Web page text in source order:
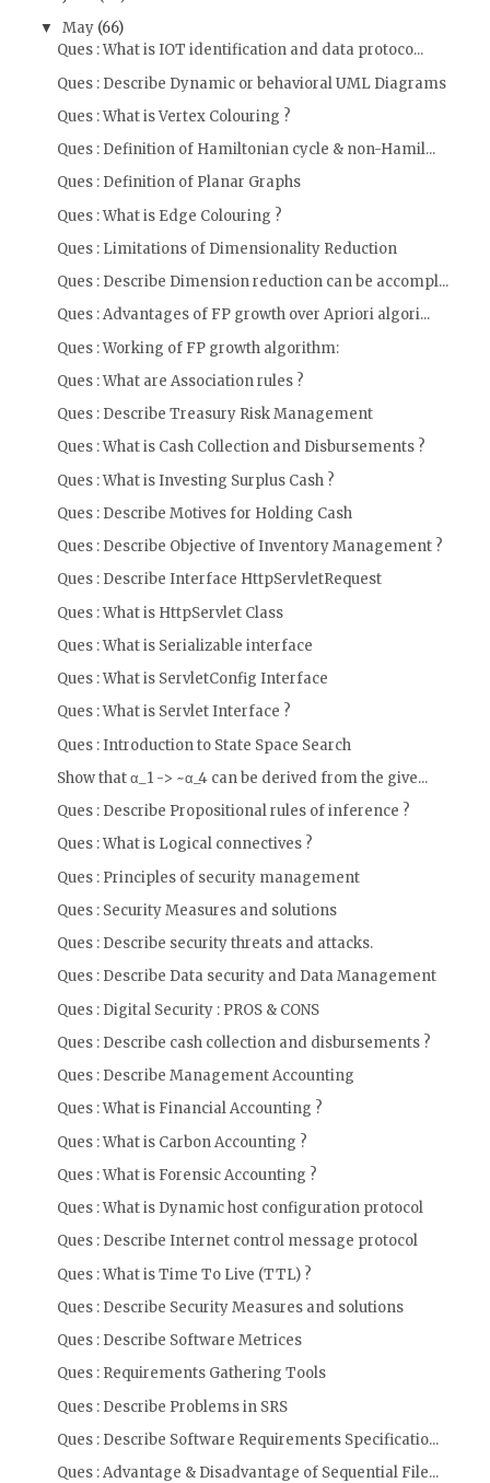
▼ May (66)
Ques : What is IOT identification and data protoco...
Ques : Describe Dynamic or behavioral UML Diagrams
Ques : What is Vertex Colouring ?
Ques : Definition of Hamiltonian cycle & non-Hamil...
Ques : Definition of Planar Graphs
Ques : What is Edge Colouring ?
Ques : Limitations of Dimensionality Reduction
Ques : Describe Dimension reduction can be accompl...
Ques : Advantages of FP growth over Apriori algori...
Ques : Working of FP growth algorithm:
Ques : What are Association rules ?
Ques : Describe Treasury Risk Management
Ques : What is Cash Collection and Disbursements ?
Ques : What is Investing Surplus Cash ?
Ques : Describe Motives for Holding Cash
Ques : Describe Objective of Inventory Management ?
Ques : Describe Interface HttpServletRequest
Ques : What is HttpServlet Class
Ques : What is Serializable interface
Ques : What is ServletConfig Interface
Ques : What is Servlet Interface ?
Ques : Introduction to State Space Search
Show that α_1 -> ~α_4 can be derived from the give...
Ques : Describe Propositional rules of inference ?
Ques : What is Logical connectives ?
Ques : Principles of security management
Ques : Security Measures and solutions
Ques : Describe security threats and attacks.
Ques : Describe Data security and Data Management
Ques : Digital Security : PROS & CONS
Ques : Describe cash collection and disbursements ?
Ques : Describe Management Accounting
Ques : What is Financial Accounting ?
Ques : What is Carbon Accounting ?
Ques : What is Forensic Accounting ?
Ques : What is Dynamic host configuration protocol
Ques : Describe Internet control message protocol
Ques : What is Time To Live (TTL) ?
Ques : Describe Security Measures and solutions
Ques : Describe Software Metrices
Ques : Requirements Gathering Tools
Ques : Describe Problems in SRS
Ques : Describe Software Requirements Specificatio...
Ques : Advantage & Disadvantage of Sequential File...